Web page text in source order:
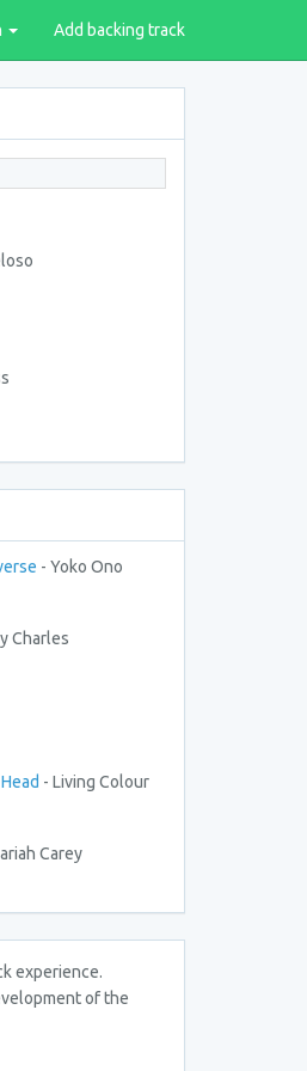
Add backing track
- Yoko Ono
Charles
- Living Colour
Carey
experience.
of the